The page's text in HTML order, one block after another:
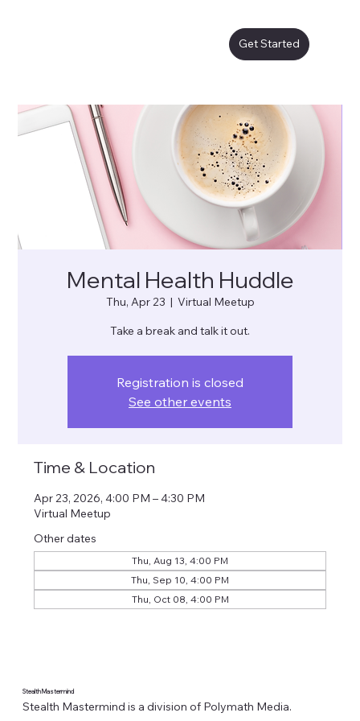
Get Started
Mental Health Huddle
Thu, Apr 23
  |
Virtual Meetup
Take a break and talk it out.
Registration is closed
See other events
Time & Location
Apr 23, 2026, 4:00 PM – 4:30 PM
Virtual Meetup
Other dates
Thu, Aug 13, 4:00 PM
Thu, Sep 10, 4:00 PM
Thu, Oct 08, 4:00 PM
Stealth Mastermind
Stealth Mastermind is a division of Polymath Media.